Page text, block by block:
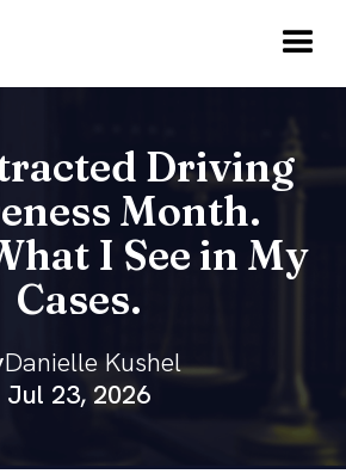
Driving
Month.
I See in My
Cases.
Danielle Kushel
Jul 23, 2026